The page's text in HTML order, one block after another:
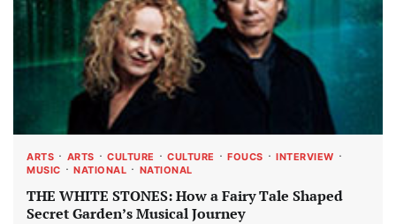
ARTS ARTS CULTURE CULTURE FOUCS
INTERVIEW
MUSIC
NATIONAL NATIONAL
THE WHITE STONES: How a Fairy Tale Shaped
Secret Garden’s Musical Journey